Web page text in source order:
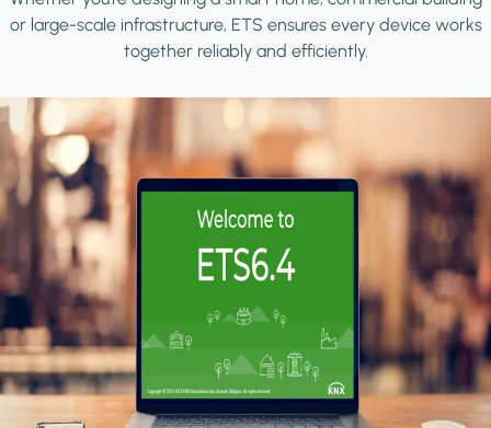
or large-scale infrastructure, ETS ensures every device works
together reliably and efficiently.
Image